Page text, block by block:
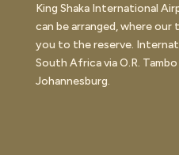
King Shaka International
can be arranged, where our
you to the reserve.
South Africa via O.R.
Johannesburg.